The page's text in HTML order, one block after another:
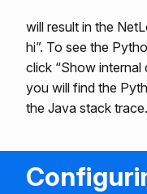
will result in the
hi”. To see the
click “Show internal
you will find the
the Java stack trace.